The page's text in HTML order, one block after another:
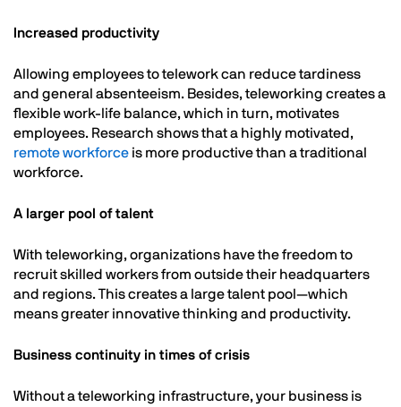
Increased productivity
Allowing employees to telework can reduce tardiness
and general absenteeism. Besides, teleworking creates a
flexible work-life balance, which in turn, motivates
employees. Research shows that a highly motivated,
remote workforce is more productive than a traditional
workforce.
A larger pool of talent
With teleworking, organizations have the freedom to
recruit skilled workers from outside their headquarters
and regions. This creates a large talent pool—which
means greater innovative thinking and productivity.
Business continuity in times of crisis
Without a teleworking infrastructure, your business is